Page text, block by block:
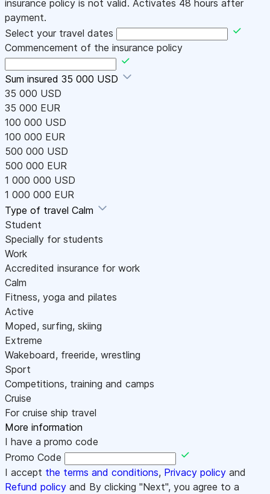
insurance policy is not valid. Activates 48 hours after
payment.
Select your travel dates
Commencement of the insurance policy
Sum insured 35 000 USD
35 000 USD
35 000 EUR
100 000 USD
100 000 EUR
500 000 USD
500 000 EUR
1 000 000 USD
1 000 000 EUR
Type of travel Calm
Student
Specially for students
Work
Accredited insurance for work
Calm
Fitness, yoga and pilates
Active
Moped, surfing, skiing
Extreme
Wakeboard, freeride, wrestling
Sport
Competitions, training and camps
Cruise
For cruise ship travel
More information
I have a promo code
Promo Code
I accept the terms and conditions, Privacy policy and
Refund policy and By clicking "Next", you agree to a